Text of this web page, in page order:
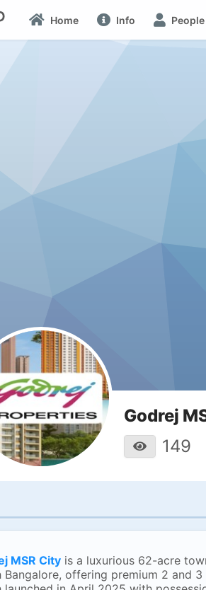
Home Info People
Godrej
149
MSR City is a luxurious 62-acre
Bangalore, offering premium 2 and